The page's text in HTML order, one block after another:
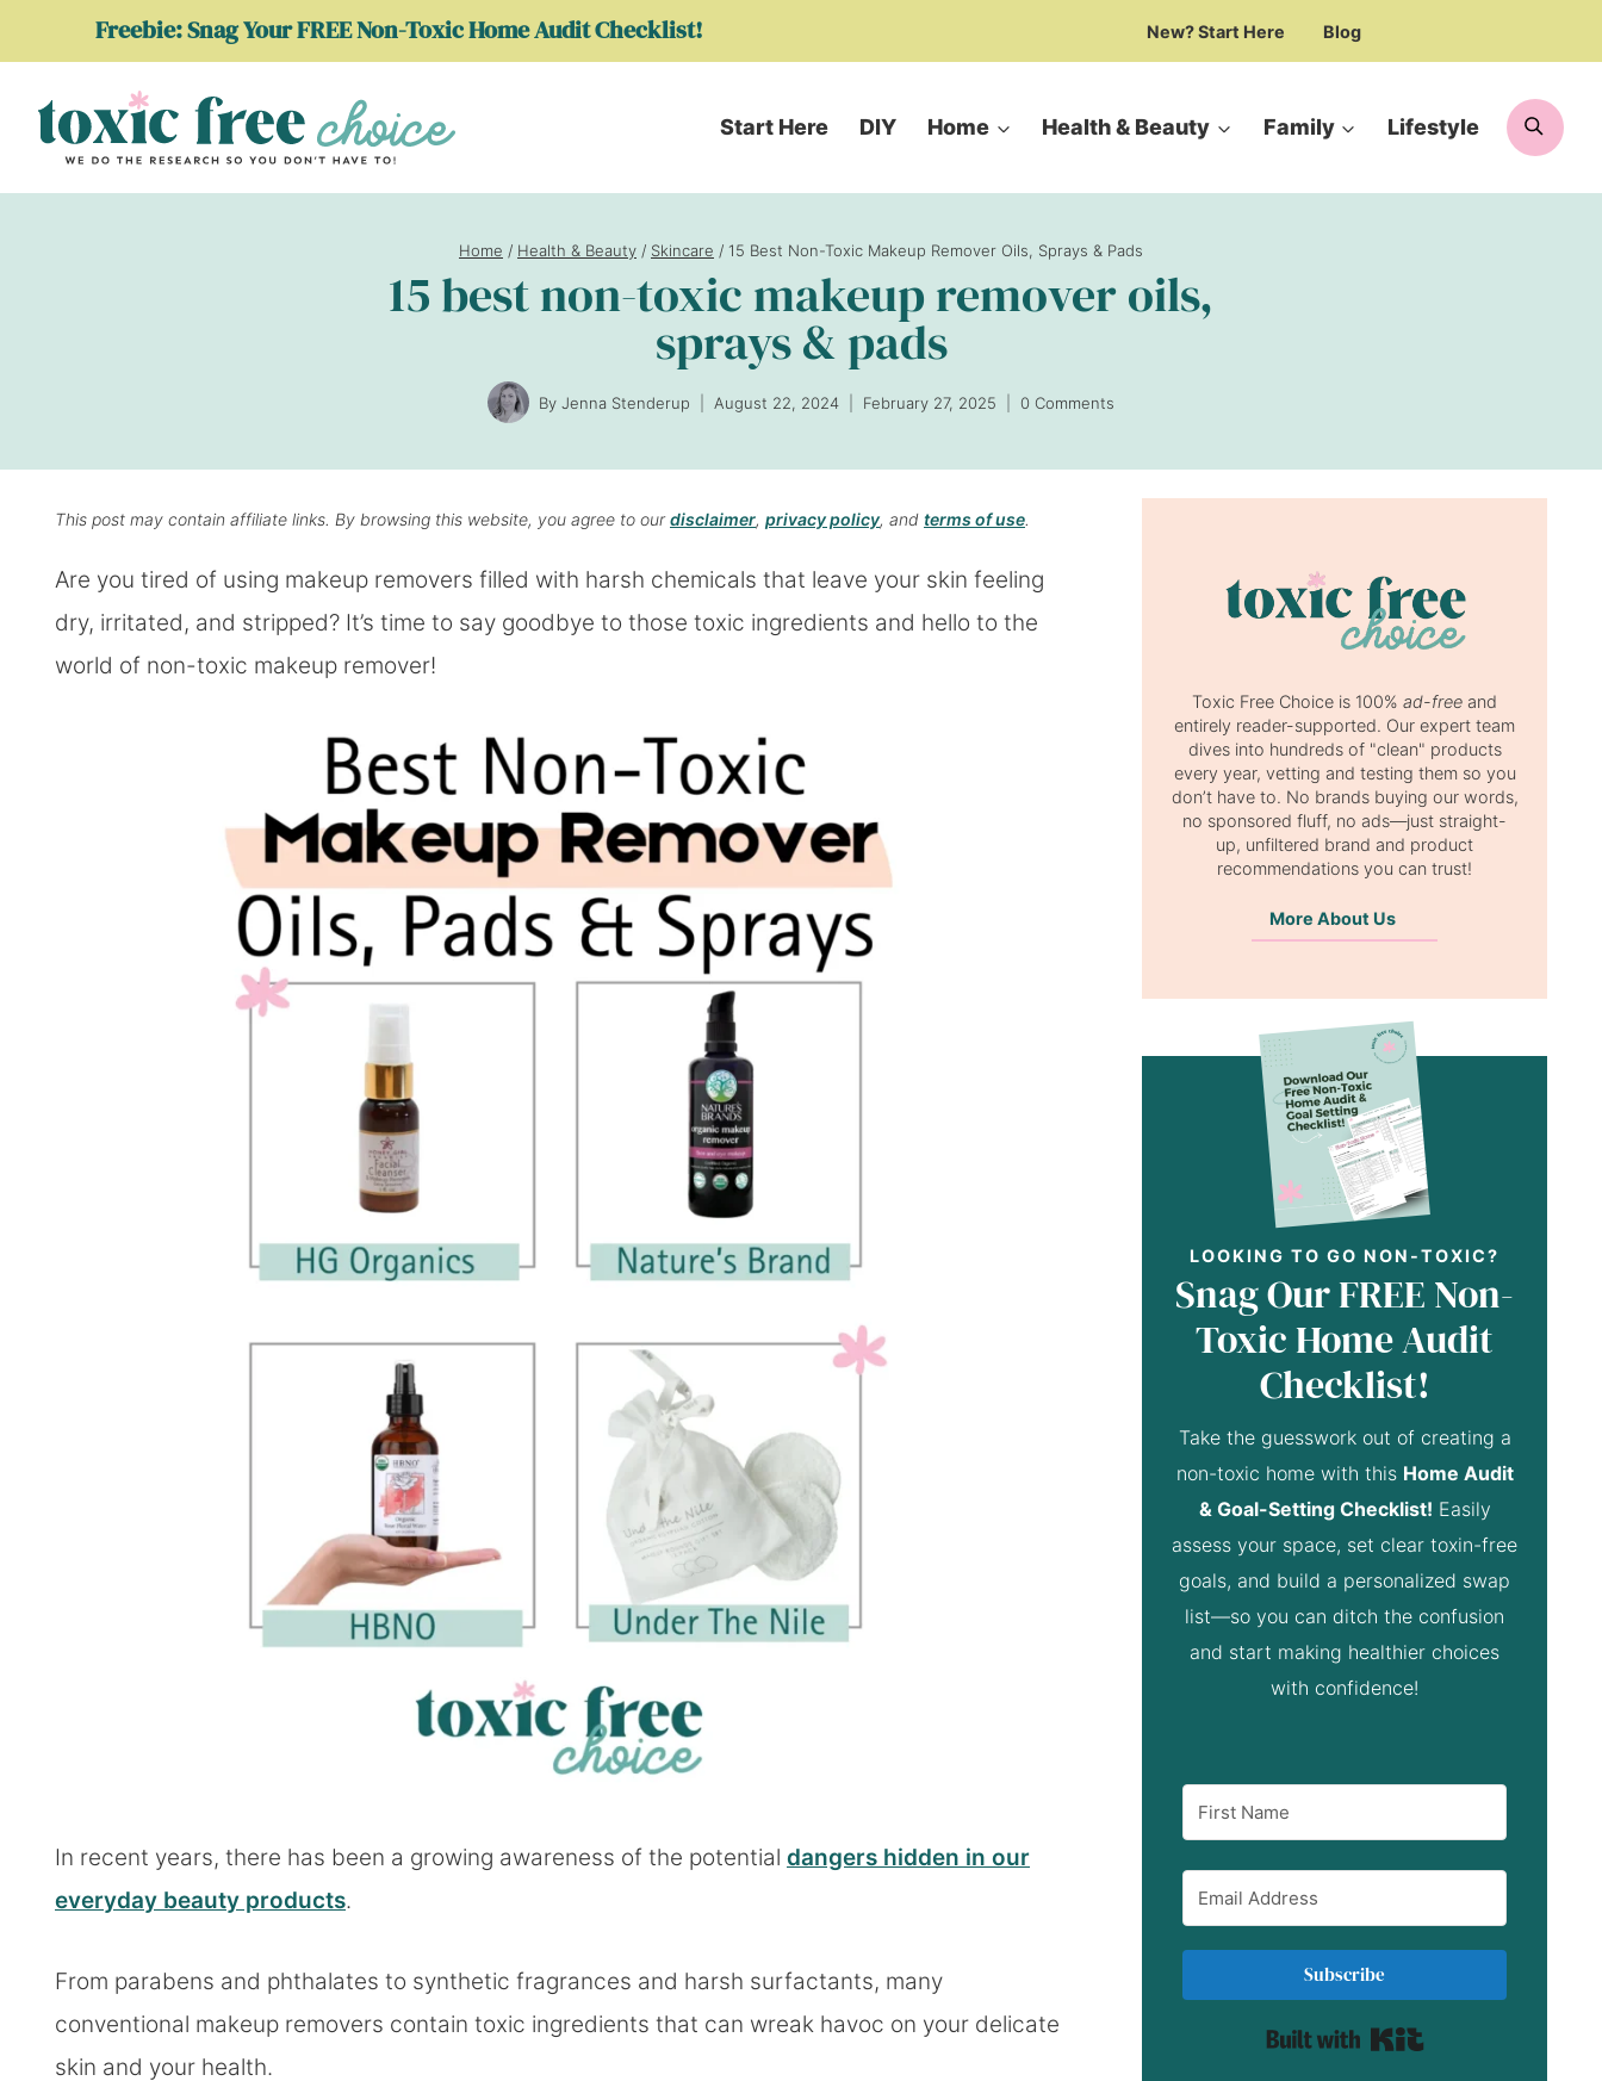
to
content
Freebie: Snag Your FREE Non-Toxic Home Audit Checklist! New? Start Here Blog
Start Here DIY Home Health & Beauty Family Lifestyle
Home / Health & Beauty / Skincare / 15 Best Non-Toxic Makeup Remover Oils, Sprays & Pads
15 best non-toxic makeup remover oils,
sprays & pads
By Jenna Stenderup August 22, 2024 February 27, 2025 0 Comments
This post may contain affiliate links. By browsing this website, you agree to ourdisclaimer, privacy policy, and terms of use.
Are you tired of using makeup removers filled with harsh chemicals that leave your skin feeling
dry, irritated, and stripped? It’s time to say goodbye to those toxic ingredients and hello to the
world of non-toxic makeup remover!
In recent years, there has been a growing awareness of the potential dangers hidden in our
everyday beauty products.
From parabens and phthalates to synthetic fragrances and harsh surfactants, many
conventional makeup removers contain toxic ingredients that can wreak havoc on your delicate
skin and your health.
Toxic Free Choice is 100% ad-free and
entirely reader-supported. Our expert team
dives into hundreds of "clean" products
every year, vetting and testing them so you
don’t have to. No brands buying our words,
no sponsored fluff, no ads—just straight-
up, unfiltered brand and product
recommendations you can trust!
More About Us
LOOKING TO GO NON-TOXIC?
Snag Our FREE Non-
Toxic Home Audit
Checklist!
Take the guesswork out of creating a
non-toxic home with this Home Audit
& Goal-Setting Checklist! Easily
assess your space, set clear toxin-free
goals, and build a personalized swap
list—so you can ditch the confusion
and start making healthier choices
with confidence!
Subscribe